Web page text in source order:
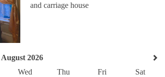
and carriage house
August 2026
Wed Thu Fri
Sat